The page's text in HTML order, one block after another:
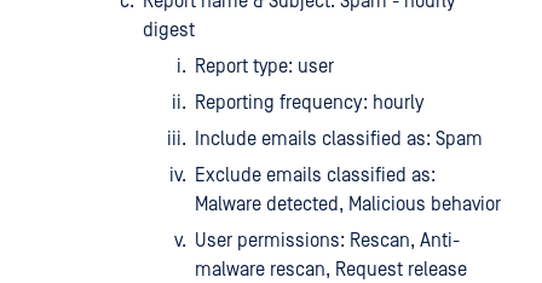
digest
Report type: user
Reporting frequency: hourly
Include emails classified as: Spam
Exclude emails classified as:
Malware detected, Malicious behavior
User permissions: Rescan, Anti-
malware rescan, Request release